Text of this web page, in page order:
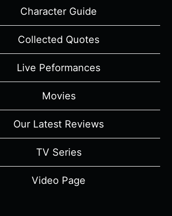
Character Guide
Collected Quotes
Live Peformances
Movies
Our Latest Reviews
TV Series
Video Page